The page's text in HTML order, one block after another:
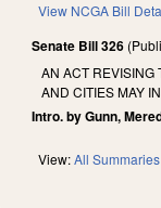
View NCGA Bill
Senate Bill 326
AN ACT REVISING
AND CITIES MAY
Intro. by Gunn,
View:All